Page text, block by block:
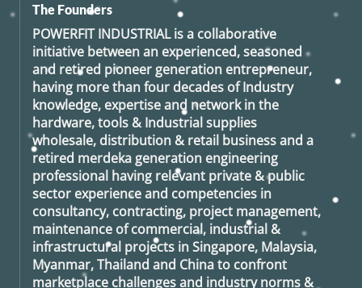
The Founders
POWERFIT INDUSTRIALis a collaborative
initiative between an experienced, seasoned
and retired pioneer generation entrepreneur,
having more than four decades of Industry
knowledge, expertise and network in the
hardware, tools & Industrial supplies
wholesale, distribution & retail business and a
retired merdeka generation engineering
professional having relevant private & public
sector experience and competencies in
consultancy, contracting, project management,
maintenance of commercial, industrial &
infrastructural projects in Singapore, Malaysia,
Myanmar, Thailand and China to confront
marketplace challenges and industry norms &